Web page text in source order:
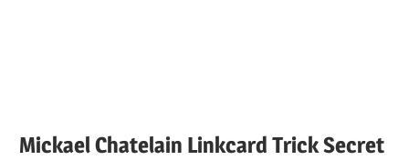
Mickael Chatelain Linkcard Trick Secret